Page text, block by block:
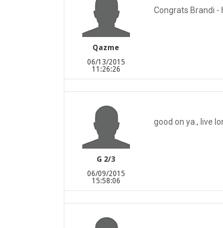
Qazme
06/13/2015
11:26:26
Congrats Brandi -
G 2/3
06/09/2015
15:58:06
good on ya., live